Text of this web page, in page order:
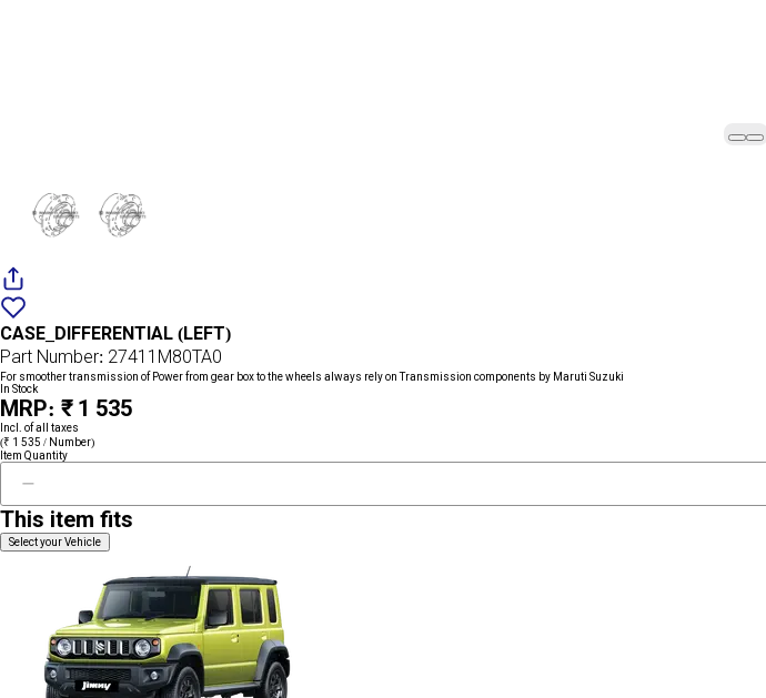
wishlist
CASE_DIFFERENTIAL (LEFT)
Part Number: 27411M80TA0
For smoother transmission of Power from gear box to the wheels always rely on Transmission components by Maruti Suzuki
In Stock
MRP: ₹ 1 535
Incl. of all taxes
(₹ 1 535 / Number)
Item Quantity
This item fits
Select your Vehicle